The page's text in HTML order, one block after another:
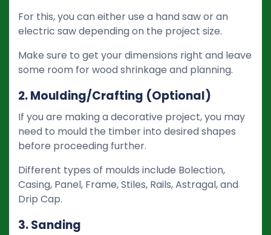
For this, you can either use a hand saw or an
electric saw depending on the project size.
Make sure to get your dimensions right and leave
some room for wood shrinkage and planning.
2. Moulding/Crafting (Optional)
If you are making a decorative project, you may
need to mould the timber into desired shapes
before proceeding further.
Different types of moulds include Bolection,
Casing, Panel, Frame, Stiles, Rails, Astragal, and
Drip Cap.
3. Sanding